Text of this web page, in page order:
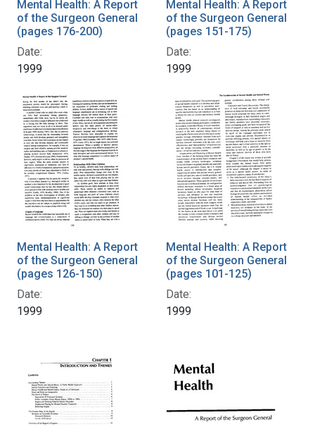
Mental Health: A Report
of the Surgeon General
(pages 176-200)
Date:
1999
Mental Health: A Report
of the Surgeon General
(pages 151-175)
Date:
1999
Mental Health: A Report
of the Surgeon General
(pages 126-150)
Date:
1999
Mental Health: A Report
of the Surgeon General
(pages 101-125)
Date:
1999